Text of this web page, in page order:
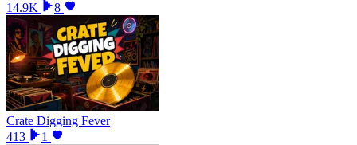
14.9K
8
Crate Digging Fever
413
1